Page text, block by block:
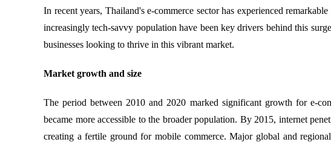
In recent years, Thailand's e-commerce sector has experienced
increasingly tech-savvy population have been key drivers behind this
businesses looking to thrive in this vibrant market.
Market growth and size
The period between 2010 and 2020 marked significant growth for e-
became more accessible to the broader population. By 2015, internet
creating a fertile ground for mobile commerce. Major global and